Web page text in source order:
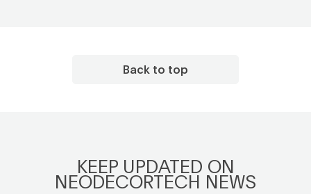
Back to top
KEEP UPDATED ON
NEODECORTECH NEWS